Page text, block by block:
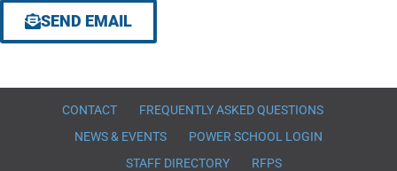
SEND EMAIL
CONTACT
FREQUENTLY ASKED QUESTIONS
NEWS & EVENTS
POWER SCHOOL LOGIN
STAFF DIRECTORY
RFPS